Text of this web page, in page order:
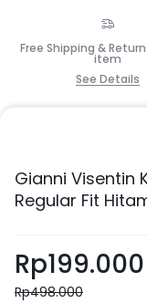
Free Shipping &
item
See Details
Gianni Visentin
Regular Fit
Rp199.000
Rp498.000